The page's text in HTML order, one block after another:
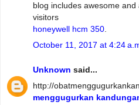
blog includes awesome
visitors
honeywell hcm 350.
October 11, 2017 at 4:24
Unknown said...
http://
menggugurkan